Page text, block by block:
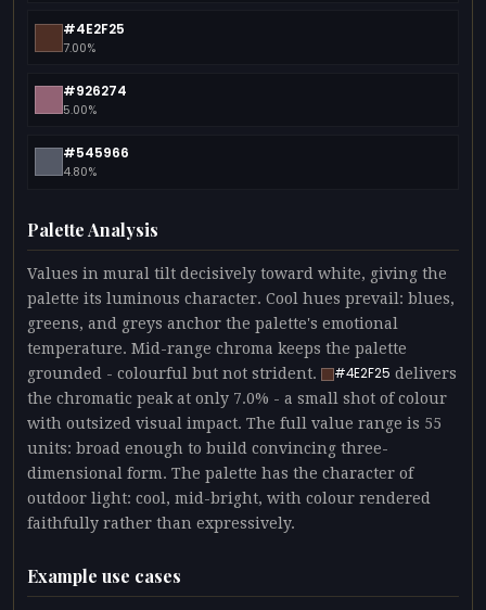
#4E2F25
7.00%
#926274
5.00%
#545966
4.80%
Palette Analysis
Values in mural tilt decisively toward white, giving the
palette its luminous character. Cool hues prevail: blues,
greens, and greys anchor the palette's emotional
temperature. Mid-range chroma keeps the palette
grounded - colourful but not strident.
#4E2F25 delivers
the chromatic peak at only 7.0% - a small shot of colour
with outsized visual impact. The full value range is 55
units: broad enough to build convincing three-
dimensional form. The palette has the character of
outdoor light: cool, mid-bright, with colour rendered
faithfully rather than expressively.
Example use cases